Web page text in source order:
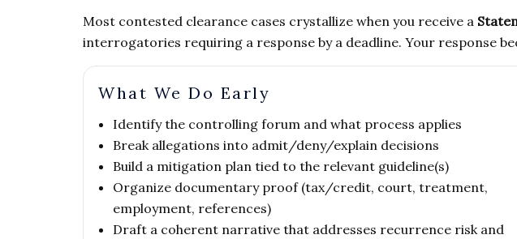
Most contested clearance cases crystallize when you receive a
interrogatories requiring a response by a deadline. Your response
What We Do Early
Identify the controlling forum and what process applies
Break allegations into admit/deny/explain decisions
Build a mitigation plan tied to the relevant guideline(s)
Organize documentary proof (tax/credit, court, treatment,
employment, references)
Draft a coherent narrative that addresses recurrence risk and